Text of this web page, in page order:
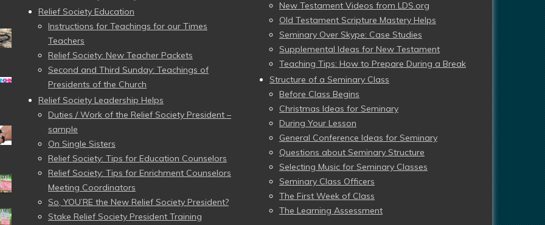
Relief Society Education
Instructions for Teachings for our Times
Teachers
Relief Society: New Teacher Packets
Second and Third Sunday: Teachings of
Presidents of the Church
Relief Society Leadership Helps
Duties / Work of the Relief Society President –
sample
On Single Sisters
Relief Society: Tips for Education Counselors
Relief Society: Tips for Enrichment Counselors
Meeting Coordinators
So, YOU’RE the New Relief Society President?
Stake Relief Society President Training
New Testament Videos from LDS.org
Old Testament Scripture Mastery Helps
Seminary Over Skype: Case Studies
Supplemental Ideas for New Testament
Teaching Tips: How to Prepare During a Break
Structure of a Seminary Class
Before Class Begins
Christmas Ideas for Seminary
During Your Lesson
General Conference Ideas for Seminary
Questions about Seminary Structure
Selecting Music for Seminary Classes
Seminary Class Officers
The First Week of Class
The Learning Assessment